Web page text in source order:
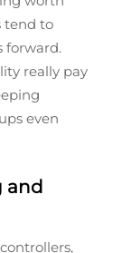
tend to
forward.
really pay
even
and